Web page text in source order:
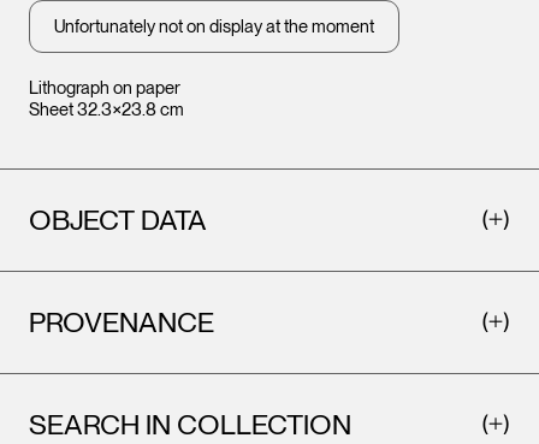
Lithograph on paper
Sheet 32.3×23.8 cm
Unfortunately not on display at the moment
OBJECT DATA
PROVENANCE
SEARCH IN COLLECTION